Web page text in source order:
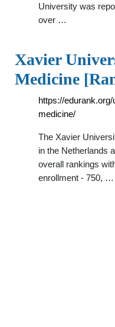
University was
over …
Xavier
Medicine
https://
medicine/
The Xavier
in the Netherlands
overall rankings
enrollment - 750, …